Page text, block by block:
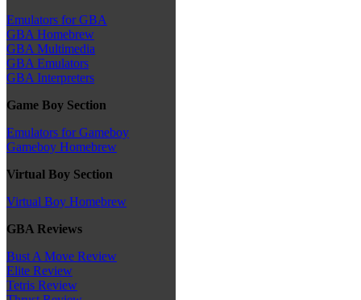
Emulators for GBA
GBA Homebrew
GBA Multimedia
GBA Emulators
GBA Interpreters
Game Boy Section
Emulators for Gameboy
Gameboy Homebrew
Virtual Boy Section
Virtual Boy Homebrew
GBA Reviews
Bust A Move Review
Elite Review
Tetris Review